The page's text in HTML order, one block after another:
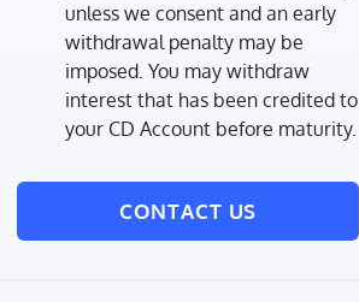
unless we consent and an early
withdrawal penalty may be
imposed. You may withdraw
interest that has been credited to
your CD Account before maturity.
CONTACT US